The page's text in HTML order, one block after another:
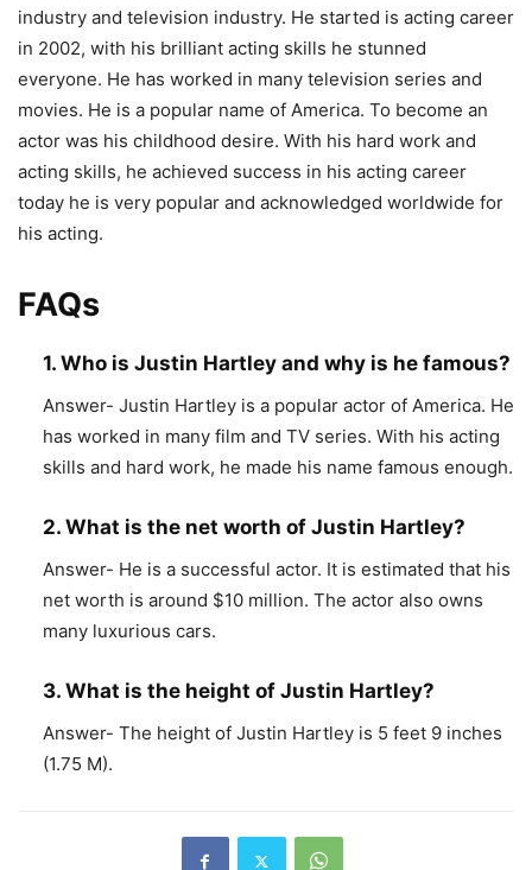
industry and television industry. He started is acting career
in 2002, with his brilliant acting skills he stunned
everyone. He has worked in many television series and
movies. He is a popular name of America. To become an
actor was his childhood desire. With his hard work and
acting skills, he achieved success in his acting career
today he is very popular and acknowledged worldwide for
his acting.
FAQs
1. Who is Justin Hartley and why is he famous?
Answer- Justin Hartley is a popular actor of America. He
has worked in many film and TV series. With his acting
skills and hard work, he made his name famous enough.
2. What is the net worth of Justin Hartley?
Answer- He is a successful actor. It is estimated that his
net worth is around $10 million. The actor also owns
many luxurious cars.
3. What is the height of Justin Hartley?
Answer- The height of Justin Hartley is 5 feet 9 inches
(1.75 M).